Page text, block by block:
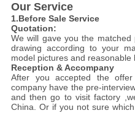
Our Service
1.Before Sale Service
Quotation:
We will gave you the matched
drawing according to your
model pictures and reasonable
Reception & Accompany
After you accepted the
company have the pre-
and then go to visit factory
China. Or if you not sure